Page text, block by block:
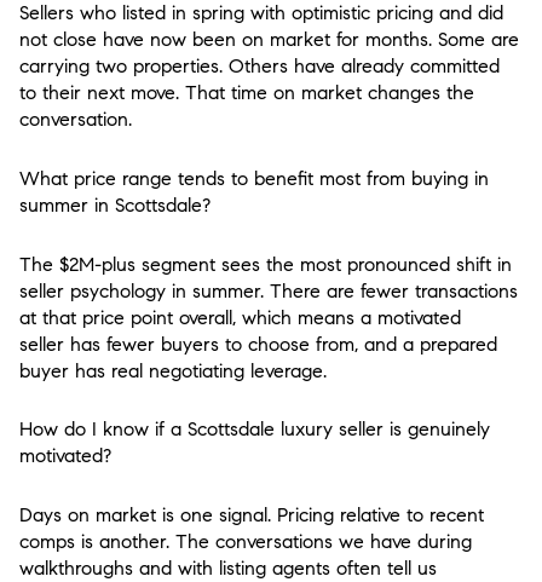
Sellers who listed in spring with optimistic pricing and did
not close have now been on market for months. Some are
carrying two properties. Others have already committed
to their next move. That time on market changes the
conversation.
What price range tends to benefit most from buying in
summer in Scottsdale?
The $2M-plus segment sees the most pronounced shift in
seller psychology in summer. There are fewer transactions
at that price point overall, which means a motivated
seller has fewer buyers to choose from, and a prepared
buyer has real negotiating leverage.
How do I know if a Scottsdale luxury seller is genuinely
motivated?
Days on market is one signal. Pricing relative to recent
comps is another. The conversations we have during
walkthroughs and with listing agents often tell us